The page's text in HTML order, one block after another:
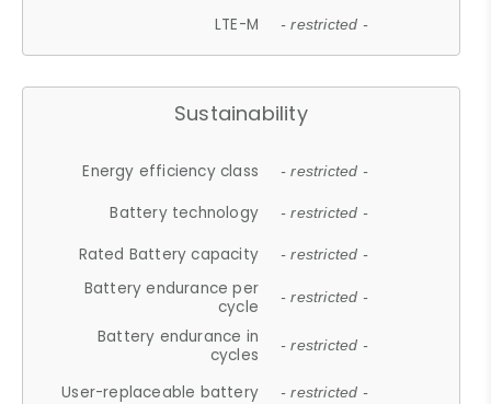
LTE-M - restricted -
Sustainability
Energy efficiency class - restricted -
Battery technology - restricted -
Rated Battery capacity - restricted -
Battery endurance per
cycle
- restricted -
Battery endurance in
cycles
- restricted -
User-replaceable battery - restricted -